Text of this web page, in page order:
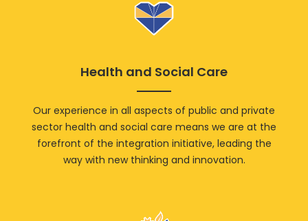
Health and Social Care
Our experience in all aspects of public and private
sector health and social care means we are at the
forefront of the integration initiative, leading the
way with new thinking and innovation.